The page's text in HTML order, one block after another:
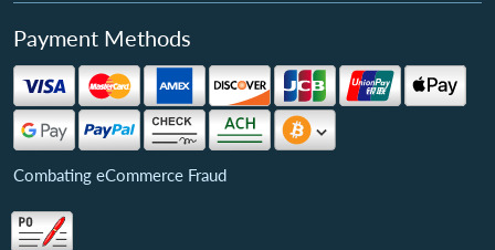
Payment Methods
Combating eCommerce Fraud